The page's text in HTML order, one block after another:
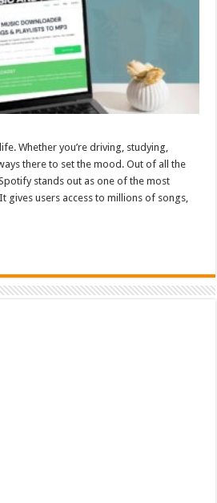
Whether you’re driving, studying,
there to set the mood. Out of all the
stands out as one of the most
gives users access to millions of songs,